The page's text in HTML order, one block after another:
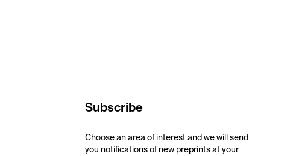
Subscribe
Choose an area of interest and we will send
you notifications of new preprints at your